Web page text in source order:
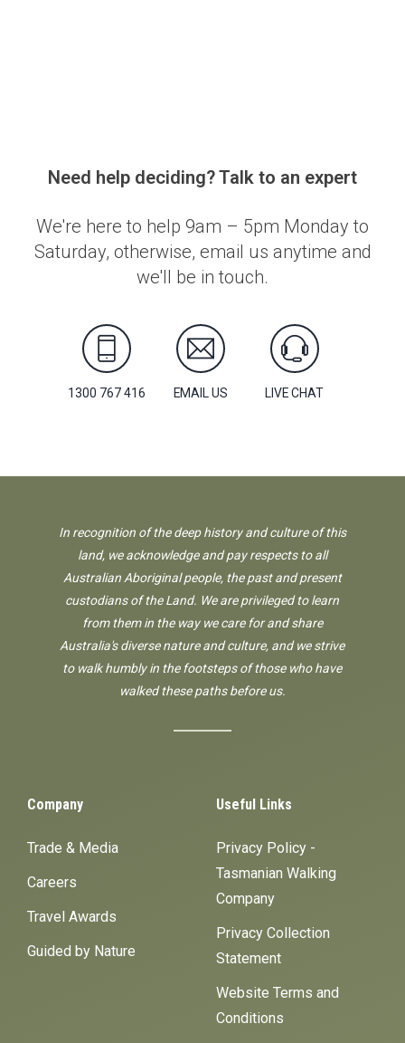
Need help deciding? Talk to an expert
We're here to help 9am – 5pm Monday to
Saturday, otherwise, email us anytime and
we'll be in touch.
1300 767 416 EMAIL US LIVE CHAT
In recognition of the deep history and culture of this
land, we acknowledge and pay respects to all
Australian Aboriginal people, the past and present
custodians of the Land. We are privileged to learn
from them in the way we care for and share
Australia's diverse nature and culture, and we strive
to walk humbly in the footsteps of those who have
walked these paths before us.
Company
Trade & Media
Careers
Travel Awards
Guided by Nature
Useful Links
Privacy Policy -
Tasmanian Walking
Company
Privacy Collection
Statement
Website Terms and
Conditions